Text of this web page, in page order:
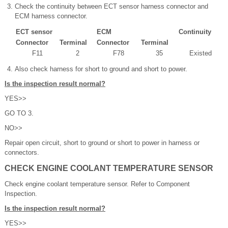
Check the continuity between ECT sensor harness connector and
ECM harness connector.
ECT sensor ECM
Continuity
Connector
Terminal Connector
Terminal
F11
2 F78 35 Existed
Also check harness for short to ground and short to power.
Is the inspection result normal?
YES>>
GO TO 3.
NO>>
Repair open circuit, short to ground or short to power in harness or
connectors.
CHECK ENGINE COOLANT TEMPERATURE SENSOR
Check engine coolant temperature sensor. Refer to Component
Inspection.
Is the inspection result normal?
YES>>